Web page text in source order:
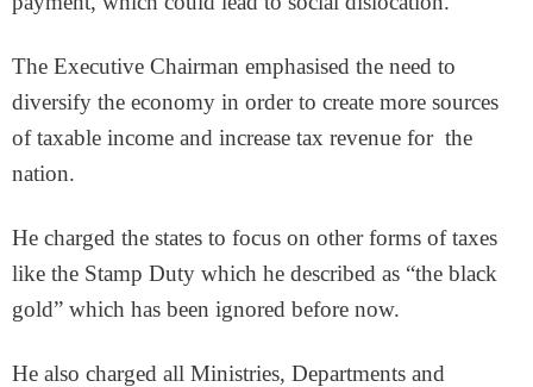
The Executive Chairman emphasised the need to
diversify the economy in order to create more sources
of taxable income and increase tax revenue for the
nation.
He charged the states to focus on other forms of taxes
like the Stamp Duty which he described as “the black
gold” which has been ignored before now.
He also charged all Ministries, Departments and